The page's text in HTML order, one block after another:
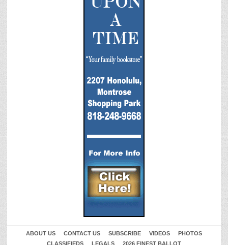
ABOUT US CONTACT US SUBSCRIBE VIDEOS
PHOTOS
CLASSIFIEDS
LEGALS 2026 FINEST BALLOT